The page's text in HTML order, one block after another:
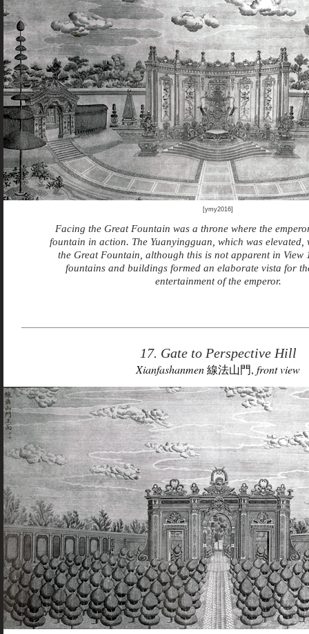
[ymy2016]
Facing the Great Fountain was a throne where the
fountain in action. The Yuanyingguan, which was elevated,
the Great Fountain, although this is not apparent in View
fountains and buildings formed an elaborate vista for
entertainment of the emperor.
17. Gate to Perspective Hill
Xianfashanmen線法山門, front view